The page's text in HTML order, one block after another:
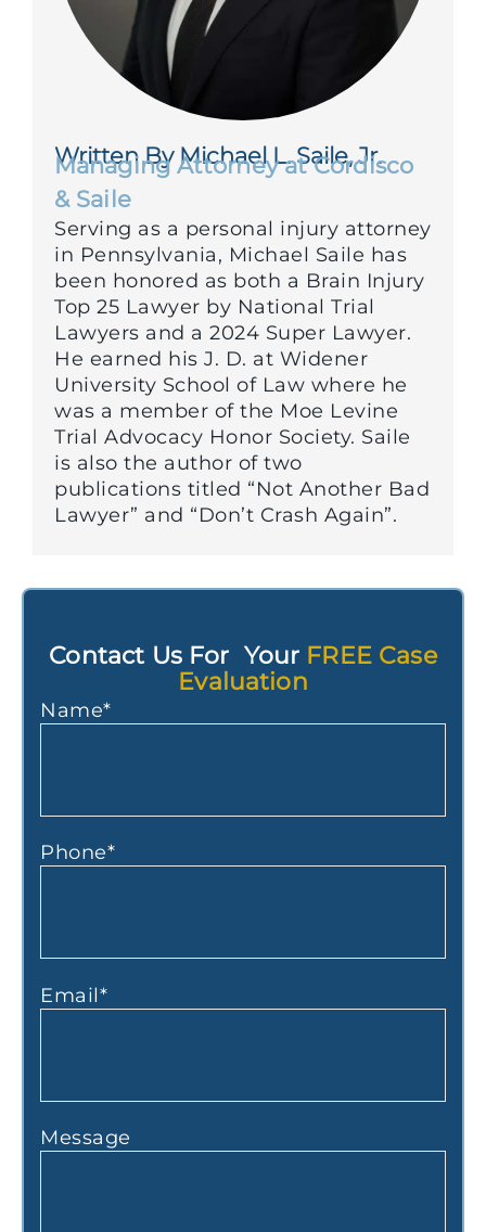
Written By Michael L. Saile, Jr.
Managing Attorney at Cordisco
& Saile
Serving as a personal injury attorney
in Pennsylvania, Michael Saile has
been honored as both a Brain Injury
Top 25 Lawyer by National Trial
Lawyers and a 2024 Super Lawyer.
He earned his J. D. at Widener
University School of Law where he
was a member of the Moe Levine
Trial Advocacy Honor Society. Saile
is also the author of two
publications titled “Not Another Bad
Lawyer” and “Don’t Crash Again”.
Contact Us For Your FREE Case
Evaluation
Name*
Phone*
Email*
Message